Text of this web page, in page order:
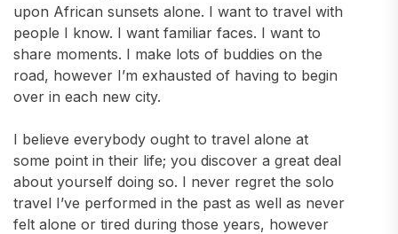
upon African sunsets alone. I want to travel with
people I know. I want familiar faces. I want to
share moments. I make lots of buddies on the
road, however I’m exhausted of having to begin
over in each new city.
I believe everybody ought to travel alone at
some point in their life; you discover a great deal
about yourself doing so. I never regret the solo
travel I’ve performed in the past as well as never
felt alone or tired during those years, however